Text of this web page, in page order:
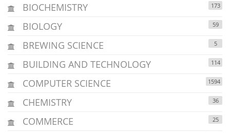
BIOCHEMISTRY 173
BIOLOGY 59
BREWING SCIENCE 5
BUILDING AND TECHNOLOGY 114
COMPUTER SCIENCE 1594
CHEMISTRY 36
COMMERCE 25